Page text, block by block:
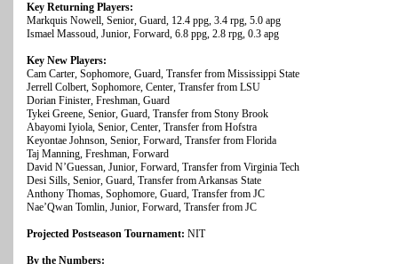
Key Returning Players:
Markquis Nowell, Senior, Guard, 12.4 ppg, 3.4 rpg, 5.0 apg
Ismael Massoud, Junior, Forward, 6.8 ppg, 2.8 rpg, 0.3 apg
Key New Players:
Cam Carter, Sophomore, Guard, Transfer from Mississippi State
Jerrell Colbert, Sophomore, Center, Transfer from LSU
Dorian Finister, Freshman, Guard
Tykei Greene, Senior, Guard, Transfer from Stony Brook
Abayomi Iyiola, Senior, Center, Transfer from Hofstra
Keyontae Johnson, Senior, Forward, Transfer from Florida
Taj Manning, Freshman, Forward
David N’Guessan, Junior, Forward, Transfer from Virginia Tech
Desi Sills, Senior, Guard, Transfer from Arkansas State
Anthony Thomas, Sophomore, Guard, Transfer from JC
Nae’Qwan Tomlin, Junior, Forward, Transfer from JC
Projected Postseason Tournament: NIT
By the Numbers: